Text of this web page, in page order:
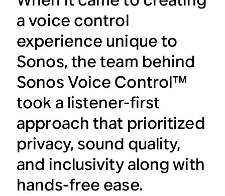
a voice control
experience unique to
Sonos, the team behind
Sonos Voice Control™
took a listener-first
approach that prioritized
privacy, sound quality,
and inclusivity along with
hands-free ease.